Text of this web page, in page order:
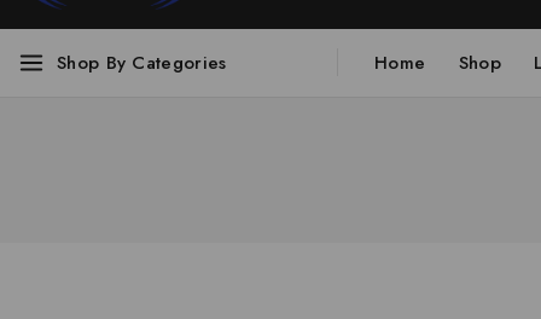
Shop By Categories Home Shop